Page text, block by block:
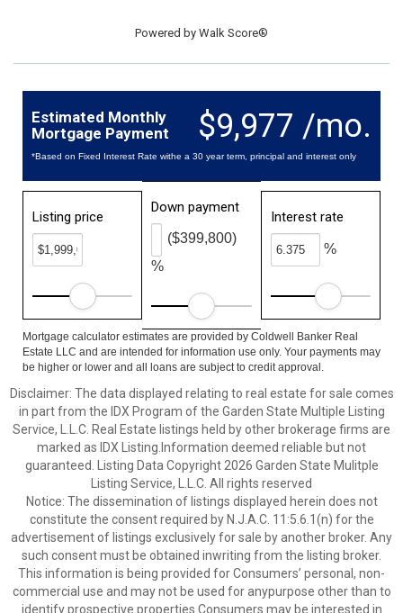
Powered by Walk Score®
$9,977 /mo.
Estimated Monthly
Mortgage Payment
*Based on Fixed Interest Rate withe a 30 year term, principal and interest only
Listing price
Down payment
%
($399,800)
Interest rate
%
Mortgage calculator estimates are provided by Coldwell Banker Real
Estate LLC and are intended for information use only. Your payments may
be higher or lower and all loans are subject to credit approval.
Disclaimer: The data displayed relating to real estate for sale comes
in part from the IDX Program of the Garden State Multiple Listing
Service, L.L.C. Real Estate listings held by other brokerage firms are
marked as IDX Listing.Information deemed reliable but not
guaranteed. Listing Data Copyright 2026 Garden State Mulitple
Listing Service, L.L.C. All rights reserved
Notice: The dissemination of listings displayed herein does not
constitute the consent required by N.J.A.C. 11:5.6.1(n) for the
advertisement of listings exclusively for sale by another broker. Any
such consent must be obtained inwriting from the listing broker.
This information is being provided for Consumers’ personal, non-
commercial use and may not be used for anypurpose other than to
identify prospective properties Consumers may be interested in